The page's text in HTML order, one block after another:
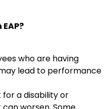
who are having
lead to performance
a disability or